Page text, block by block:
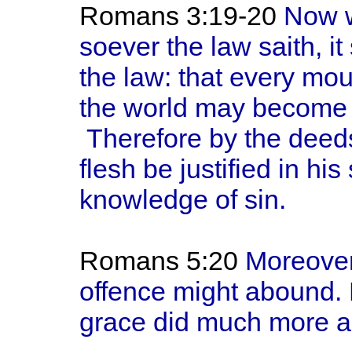
Romans 3:19-20 Now
soever the law saith,
the law: that every
the world may
Therefore by the
flesh be justified in his
knowledge of sin.
Romans 5:20
offence might
grace did much more